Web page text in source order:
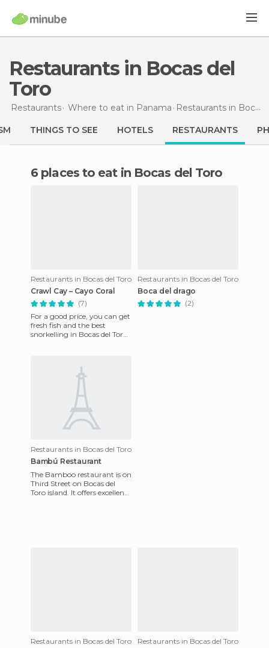
Restaurants in Bocas del
Toro
Restaurants Where to eat in Panama Restaurants in Bocas del Toro
THINGS TO SEE HOTELS RESTAURANTS
6 places to eat in Bocas del Toro
Restaurants in Bocas del Toro
Crawl Cay – Cayo Coral
(7)
For a good price, you can get
fresh fish and the best
snorkelling in Bocas del Toro.
Restaurants in Bocas del Toro
Boca del drago
(2)
Restaurants in Bocas del Toro
Bambú Restaurant
The Bamboo restaurant is on
Third Street on Bocas del
Toro island. It offers excellent
Restaurants in Bocas del Toro
Restaurants in Bocas del Toro